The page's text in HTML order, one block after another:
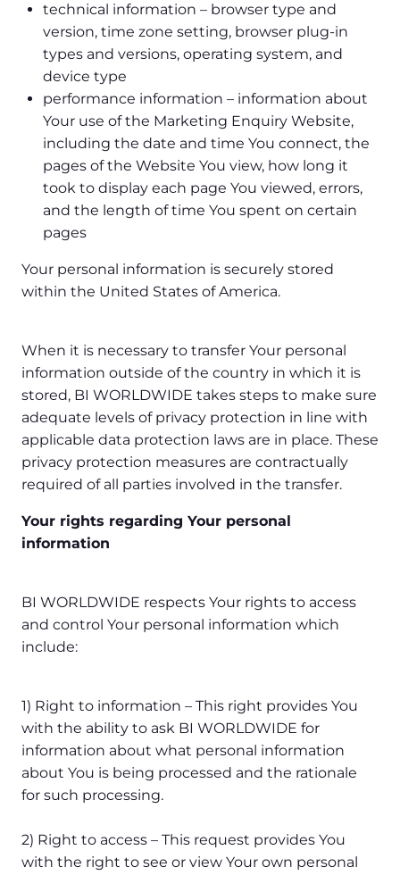
technical information – browser type and
version, time zone setting, browser plug-in
types and versions, operating system, and
device type
performance information – information about
Your use of the Marketing Enquiry Website,
including the date and time You connect, the
pages of the Website You view, how long it
took to display each page You viewed, errors,
and the length of time You spent on certain
pages
Your personal information is securely stored
within the United States of America.
When it is necessary to transfer Your personal
information outside of the country in which it is
stored, BI WORLDWIDE takes steps to make sure
adequate levels of privacy protection in line with
applicable data protection laws are in place. These
privacy protection measures are contractually
required of all parties involved in the transfer.
Your rights regarding Your personal
information
BI WORLDWIDE respects Your rights to access
and control Your personal information which
include:
1) Right to information – This right provides You
with the ability to ask BI WORLDWIDE for
information about what personal information
about You is being processed and the rationale
for such processing.
2) Right to access – This request provides You
with the right to see or view Your own personal